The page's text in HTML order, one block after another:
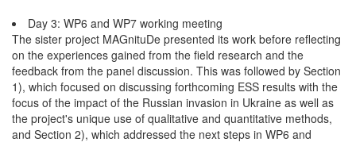
Day 3: WP6 and WP7 working meeting
The sister project MAGnituDe presented its work before reflecting
on the experiences gained from the field research and the
feedback from the panel discussion. This was followed by Section
1), which focused on discussing forthcoming ESS results with the
focus of the impact of the Russian invasion in Ukraine as well as
the project's unique use of qualitative and quantitative methods,
and Section 2), which addressed the next steps in WP6 and